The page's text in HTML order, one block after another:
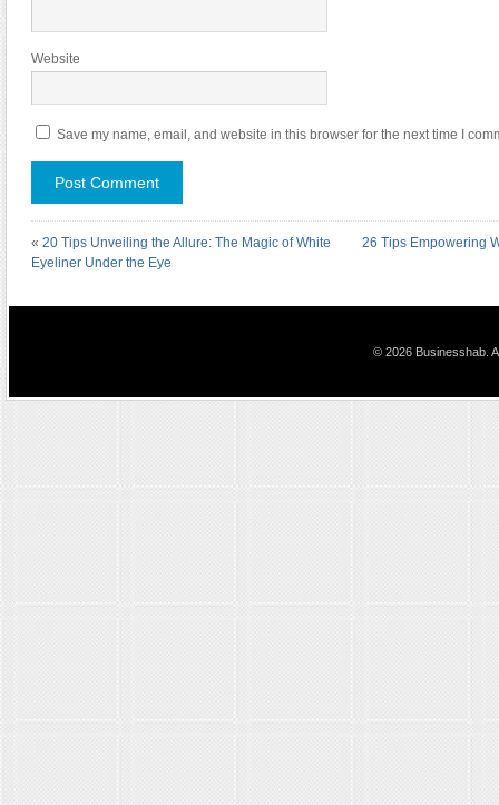
Website
Save my name, email, and website in this browser for the next time I
« 20 Tips Unveiling the Allure: The Magic of White
Eyeliner Under the Eye
26 Tips Empowering
© 2026 Businesshab.